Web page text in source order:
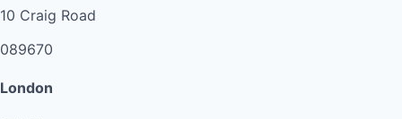
10 Craig Road
089670
London